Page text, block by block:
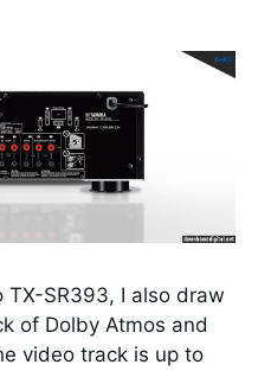
TX-SR393, I also draw
of Dolby Atmos and
video track is up to